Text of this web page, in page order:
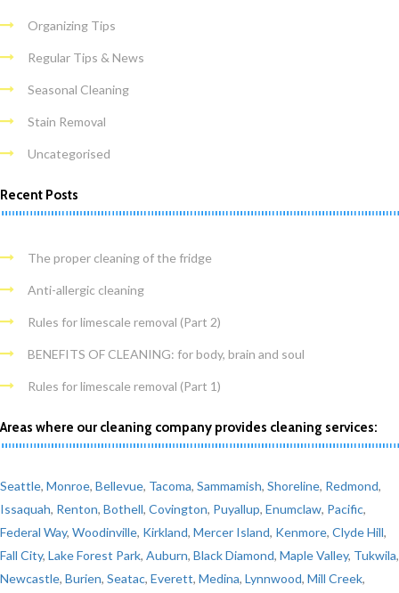
Organizing Tips
Regular Tips & News
Seasonal Cleaning
Stain Removal
Uncategorised
Recent Posts
The proper cleaning of the fridge
Anti-allergic cleaning
Rules for limescale removal (Part 2)
BENEFITS OF CLEANING: for body, brain and soul
Rules for limescale removal (Part 1)
Areas where our cleaning company provides cleaning services:
Seattle, Monroe, Bellevue, Tacoma, Sammamish, Shoreline, Redmond,
Issaquah, Renton, Bothell, Covington, Puyallup, Enumclaw, Pacific,
Federal Way, Woodinville, Kirkland, Mercer Island, Kenmore, Clyde Hill,
Fall City, Lake Forest Park, Auburn, Black Diamond, Maple Valley, Tukwila,
Newcastle, Burien, Seatac, Everett, Medina, Lynnwood, Mill Creek,